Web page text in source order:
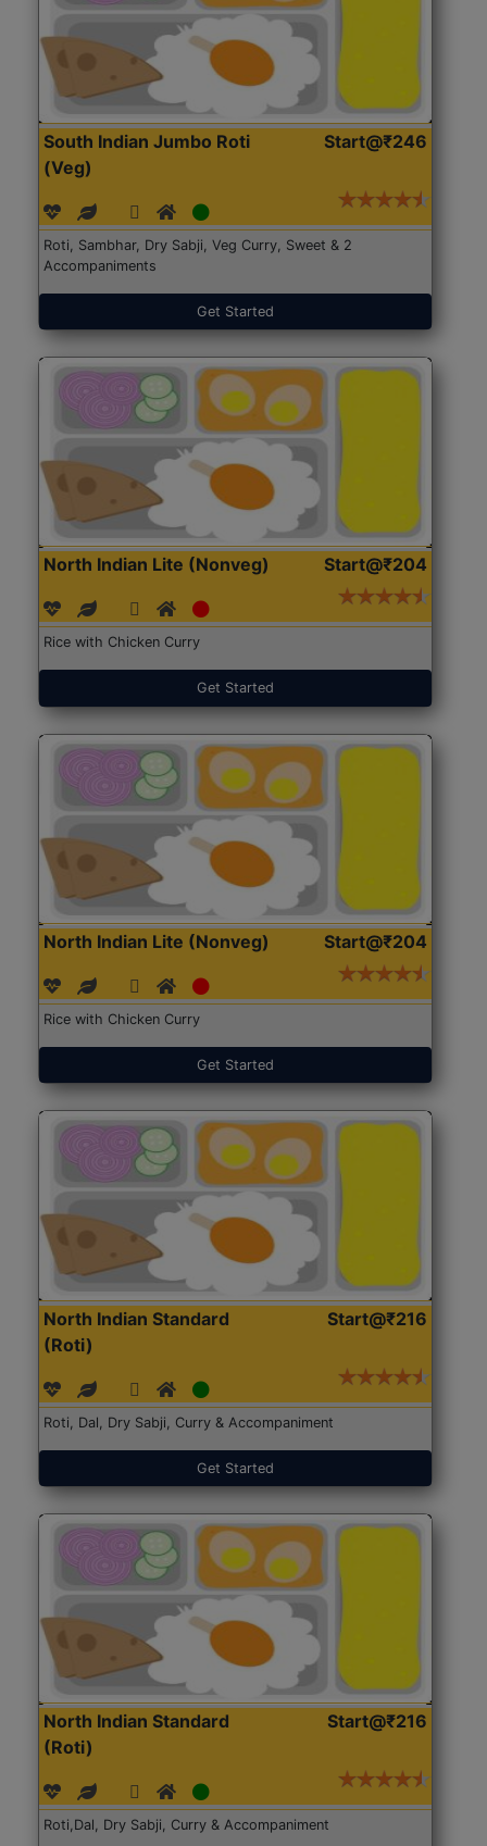
South Indian Jumbo Roti
(Veg)
Start@₹246
Roti, Sambhar, Dry Sabji, Veg Curry, Sweet & 2
Accompaniments
Get Started
North Indian Lite (Nonveg) Start@₹204
Rice with Chicken Curry
Get Started
North Indian Lite (Nonveg) Start@₹204
Rice with Chicken Curry
Get Started
North Indian Standard
(Roti)
Start@₹216
Roti, Dal, Dry Sabji, Curry & Accompaniment
Get Started
North Indian Standard
(Roti)
Start@₹216
Roti,Dal, Dry Sabji, Curry & Accompaniment